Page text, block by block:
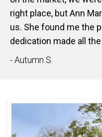
right place, but Ann
us. She found me the
dedication made all
- Autumn S.